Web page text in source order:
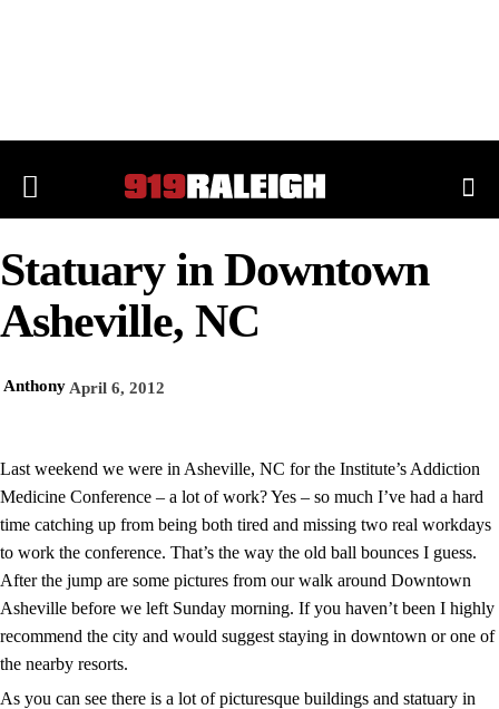
Statuary in Downtown
Asheville, NC
Anthony April 6, 2012
Last weekend we were in Asheville, NC for the Institute’s Addiction
Medicine Conference – a lot of work? Yes – so much I’ve had a hard
time catching up from being both tired and missing two real workdays
to work the conference. That’s the way the old ball bounces I guess.
After the jump are some pictures from our walk around Downtown
Asheville before we left Sunday morning. If you haven’t been I highly
recommend the city and would suggest staying in downtown or one of
the nearby resorts.
As you can see there is a lot of picturesque buildings and statuary in